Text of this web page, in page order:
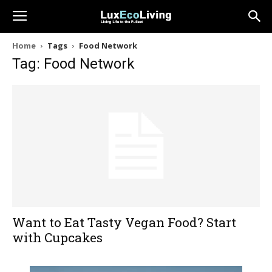
Home Tags Food Network
Tag: Food Network
Want to Eat Tasty Vegan Food? Start
with Cupcakes